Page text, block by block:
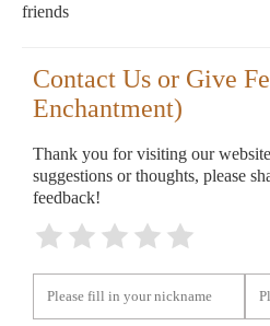
friends
Contact Us or Give
Enchantment)
Thank you for visiting our
suggestions or thoughts, please
feedback!